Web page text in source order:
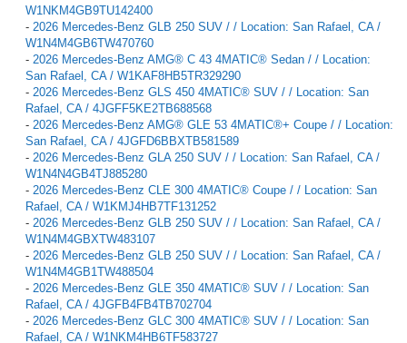
W1NKM4GB9TU142400
- 2026 Mercedes-Benz GLB 250 SUV / / Location: San Rafael, CA /
W1N4M4GB6TW470760
- 2026 Mercedes-Benz AMG® C 43 4MATIC® Sedan / / Location:
San Rafael, CA / W1KAF8HB5TR329290
- 2026 Mercedes-Benz GLS 450 4MATIC® SUV / / Location: San
Rafael, CA / 4JGFF5KE2TB688568
- 2026 Mercedes-Benz AMG® GLE 53 4MATIC®+ Coupe / / Location:
San Rafael, CA / 4JGFD6BBXTB581589
- 2026 Mercedes-Benz GLA 250 SUV / / Location: San Rafael, CA /
W1N4N4GB4TJ885280
- 2026 Mercedes-Benz CLE 300 4MATIC® Coupe / / Location: San
Rafael, CA / W1KMJ4HB7TF131252
- 2026 Mercedes-Benz GLB 250 SUV / / Location: San Rafael, CA /
W1N4M4GBXTW483107
- 2026 Mercedes-Benz GLB 250 SUV / / Location: San Rafael, CA /
W1N4M4GB1TW488504
- 2026 Mercedes-Benz GLE 350 4MATIC® SUV / / Location: San
Rafael, CA / 4JGFB4FB4TB702704
- 2026 Mercedes-Benz GLC 300 4MATIC® SUV / / Location: San
Rafael, CA / W1NKM4HB6TF583727